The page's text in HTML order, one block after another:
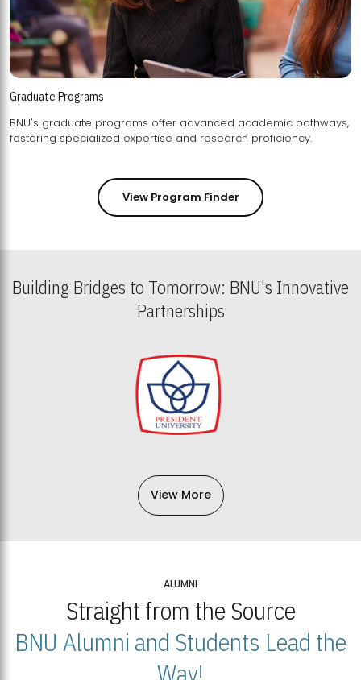
Graduate Programs
BNU's graduate programs offer advanced academic pathways,
fostering specialized expertise and research proficiency.
View Program Finder
Building Bridges to Tomorrow: BNU's Innovative
Partnerships
View More
ALUMNI
Straight from the Source
BNU Alumni and Students Lead the
Way!